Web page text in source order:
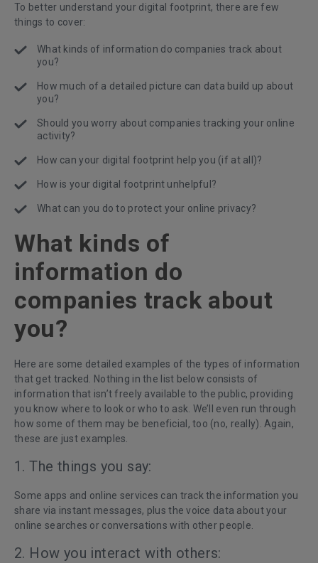
To better understand your digital footprint, there are few
things to cover:
What kinds of information do companies track about
you?
How much of a detailed picture can data build up about
you?
Should you worry about companies tracking your online
activity?
How can your digital footprint help you (if at all)?
How is your digital footprint unhelpful?
What can you do to protect your online privacy?
What kinds of
information do
companies track about
you?
Here are some detailed examples of the types of information
that get tracked. Nothing in the list below consists of
information that isn’t freely available to the public, providing
you know where to look or who to ask. We’ll even run through
how some of them may be beneficial, too (no, really). Again,
these are just examples.
1. The things you say:
Some apps and online services can track the information you
share via instant messages, plus the voice data about your
online searches or conversations with other people.
2. How you interact with others: